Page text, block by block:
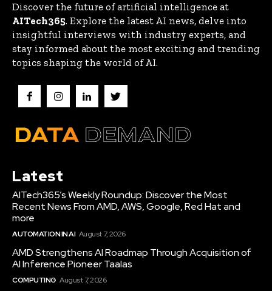
Discover the future of artificial intelligence at
AITech365. Explore the latest AI news, delve into
insightful interviews with industry experts, and
stay informed about the most exciting and trending
topics shaping the world of AI.
Latest
AITech365’s Weekly Roundup: Discover the Most
Recent News From AMD, AWS, Google, Red Hat and
more
AUTOMATION IN AI August 7, 2026
AMD Strengthens AI Roadmap Through Acquisition of
AI Inference Pioneer Taalas
COMPUTING August 7, 2026